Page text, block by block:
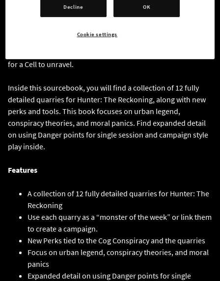
serve the unseen masters. Whether you believe Cog, or think
he’s insane, his collected conspiracy library is a treasure trove
for a Cell to unravel.
Inside this sourcebook, you will find a collection of 12 fully
detailed quarries for Hunter: The Reckoning, along with new
perks and tools. This book focuses on urban legend,
conspiracy theories, and moral panics. Find expanded detail
on using Danger points for single session and campaign style
play inside.
Features
A collection of 12 fully detailed quarries for Hunter: The
Reckoning
Use each quarry as a “monster of the week” or link them
to create a campaign.
New Perks tied to the Cog Conspiracy and the quarries
Focus on urban legend, conspiracy theories, and moral
panics
Expanded detail on using Danger points for single
Decline OK
Cookie settings